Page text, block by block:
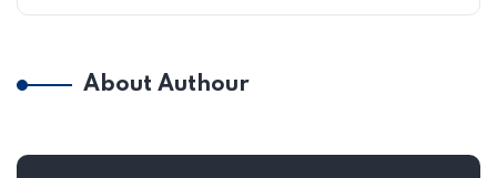
About Authour